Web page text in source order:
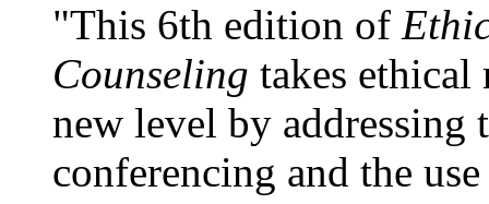
"This 6th edition of
Counseling takes ethical
new level by
conferencing and the